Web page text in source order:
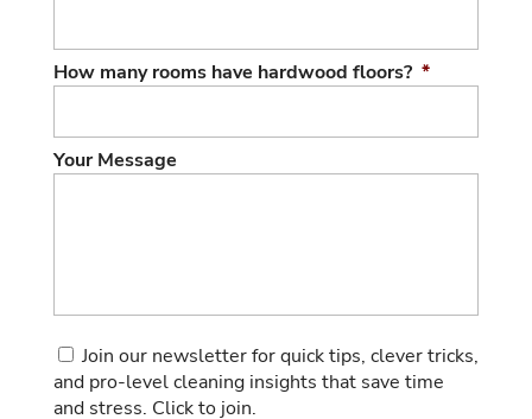
How many rooms have hardwood floors? *
Your Message
Consent
Join our newsletter for quick tips, clever tricks,
and pro-level cleaning insights that save time
and stress. Click to join.